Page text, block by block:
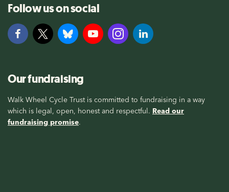
Follow us on social
Our fundraising
Walk Wheel Cycle Trust is committed to fundraising in a way
which is legal, open, honest and respectful. Read our
fundraising promise.